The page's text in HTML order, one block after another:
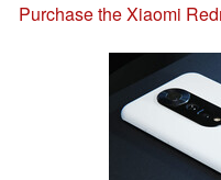
Purchase the Xiaomi